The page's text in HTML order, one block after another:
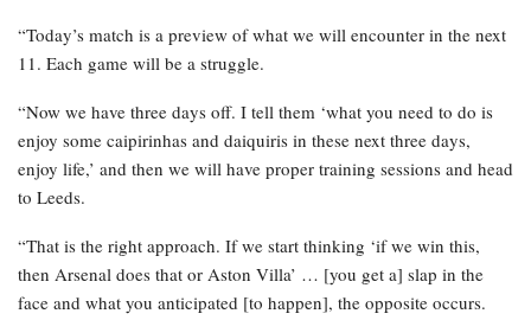
“Today’s match is a preview of what we will encounter in the next
11. Each game will be a struggle.
“Now we have three days off. I tell them ‘what you need to do is
enjoy some caipirinhas and daiquiris in these next three days,
enjoy life,’ and then we will have proper training sessions and head
to Leeds.
“That is the right approach. If we start thinking ‘if we win this,
then Arsenal does that or Aston Villa’ … [you get a] slap in the
face and what you anticipated [to happen], the opposite occurs.